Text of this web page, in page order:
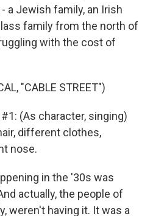
a Jewish family, an Irish
family from the north of
with the cost of
"CABLE STREET")
#1: (As character, singing)
different clothes,
nose.
in the '30s was
actually, the people of
weren't having it. It was a